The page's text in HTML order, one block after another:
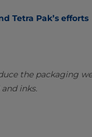
Tetra Pak’s efforts
the packaging
inks.